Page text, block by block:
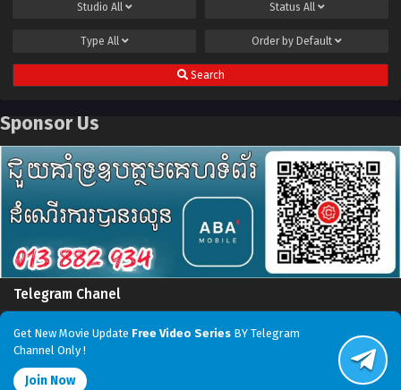
Studio All Status All
Type All Order by Default
Search
Sponsor Us
Telegram Chanel
Get New Movie Update Free Video Series BY Telegram
Channel Only !
Join Now